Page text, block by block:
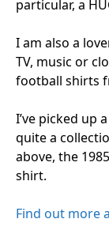
particular, a
I am also a
TV, music or
football shirts
I’ve picked up
quite a
above, the
shirt.
Find out more